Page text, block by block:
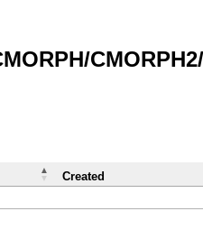
CMORPH2/
Created